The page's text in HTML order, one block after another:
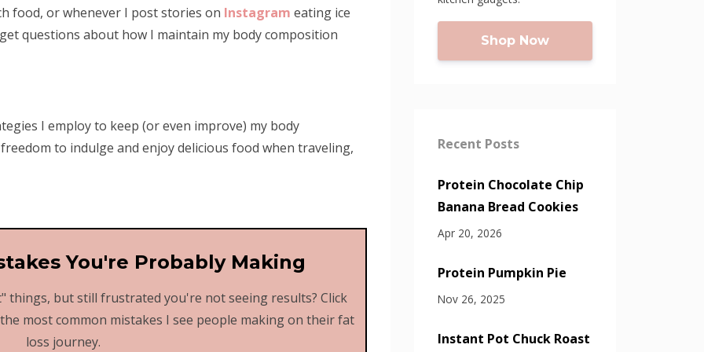
food, or whenever I post stories on Instagram eating ice
questions about how I maintain my body composition
I employ to keep (or even improve) my body
to indulge and enjoy delicious food when traveling,
You're Probably Making
things, but still frustrated you're not seeing results? Click
most common mistakes I see people making on their fat
loss journey.
Shop Now
Recent Posts
Protein Chocolate Chip
Banana Bread Cookies
Apr 20, 2026
Protein Pumpkin Pie
Nov 26, 2025
Instant Pot Chuck Roast